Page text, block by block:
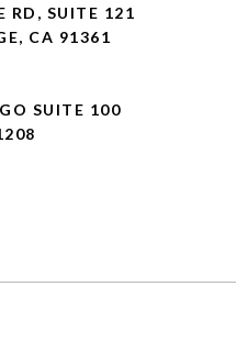
RD, SUITE 121
CA 91361
SUITE 100